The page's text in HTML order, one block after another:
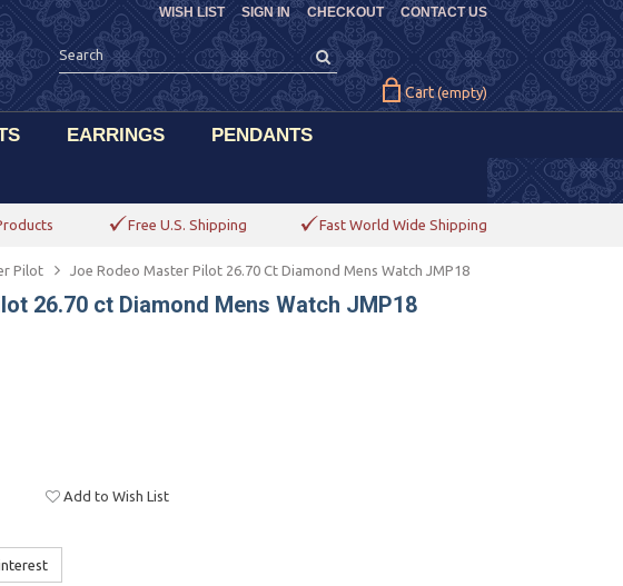
CHECKOUT CONTACT US
WISH LIST SIGN IN
Cart (empty)
EARRINGS PENDANTS
Free U.S. Shipping Fast World Wide Shipping
Pilot Joe Rodeo Master Pilot 26.70 Ct Diamond Mens Watch JMP18
26.70 ct Diamond Mens Watch JMP18
Add to Wish List